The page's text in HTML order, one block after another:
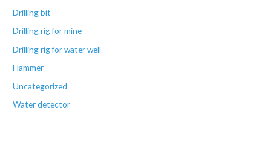
Drilling bit
Drilling rig for mine
Drilling rig for water well
Hammer
Uncategorized
Water detector